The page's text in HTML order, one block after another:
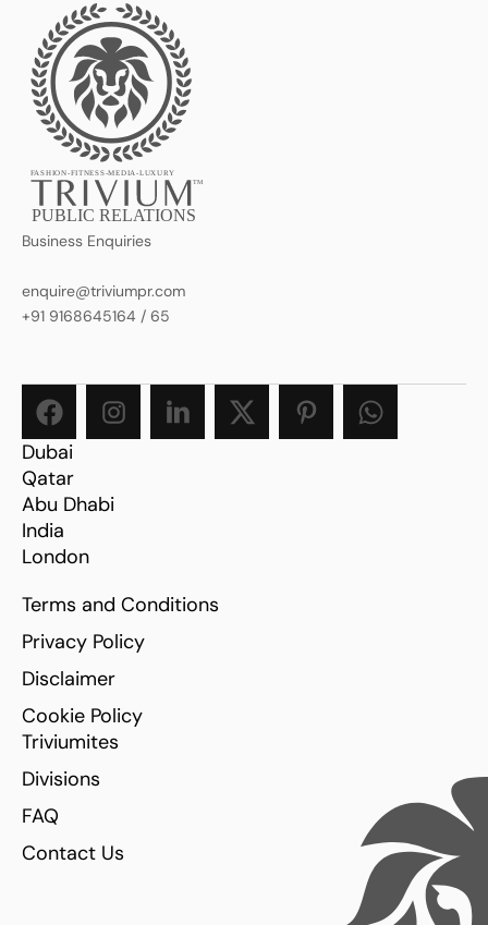
PUBLIC RELATIONS
FASHION-FITNESS-MEDIA-LUXURY
TM
Business Enquiries
enquire@triviumpr.com
+91 9168645164 / 65
Dubai
Qatar
Abu Dhabi
India
London
Terms and Conditions
Privacy Policy
Disclaimer
Cookie Policy
Triviumites
Divisions
FAQ
Contact Us